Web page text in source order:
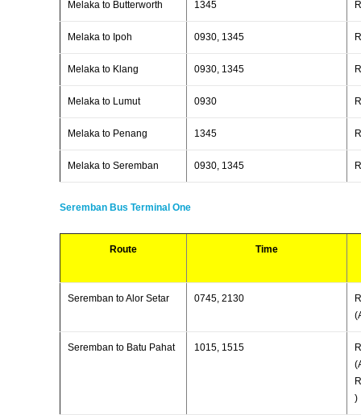
Melaka to Butterworth 1345
Melaka to Ipoh 0930, 1345
Melaka to Klang 0930, 1345
Melaka to Lumut 0930
Melaka to Penang 1345
Melaka to Seremban 0930, 1345
Seremban Bus Terminal One
Route Time
Seremban to Alor Setar 0745, 2130
Seremban to Batu Pahat 1015, 1515
)